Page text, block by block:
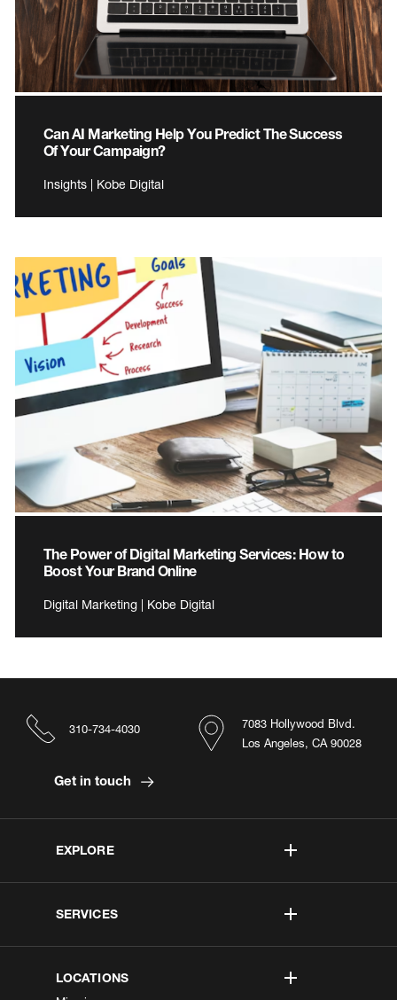
Can AI Marketing Help You Predict The Success
Of Your Campaign?
Insights | Kobe Digital
The Power of Digital Marketing Services: How to
Boost Your Brand Online
Digital Marketing | Kobe Digital
EXPLORE
SERVICES
LOCATIONS
7083 Hollywood Blvd.
Los Angeles, CA 90028
310-734-4030
Get in touch